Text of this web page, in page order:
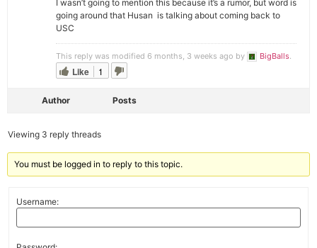
I wasn’t going to mention this because it’s a rumor, but word is
going around that Husan is talking about coming back to
USC
This reply was modified 6 months, 3 weeks ago by BigBalls.
Like 1
Author Posts
Viewing 3 reply threads
You must be logged in to reply to this topic.
Username: